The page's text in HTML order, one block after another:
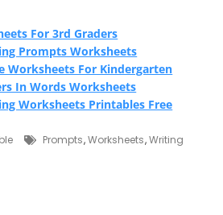
For 3rd Graders
Prompts Worksheets
Worksheets For Kindergarten
In Words Worksheets
Worksheets Printables Free
Tags
Prompts,Worksheets,Writing